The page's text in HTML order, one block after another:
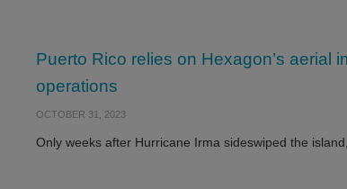
Puerto Rico relies on Hexagon’s aerial
operations
OCTOBER 31, 2023
Only weeks after Hurricane Irma sideswiped the